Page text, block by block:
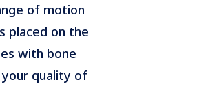
of motion
placed on the
with bone
quality of